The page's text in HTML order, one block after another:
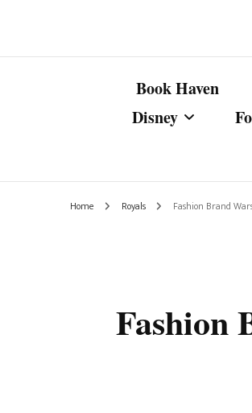
Book Haven
Disney
Pixar
Home Royals Fashion Brand
Fashion